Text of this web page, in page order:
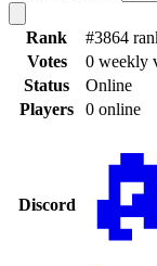
Rank
#3864
Votes
0 weekly
Status
Online
Players
0 online
Discord